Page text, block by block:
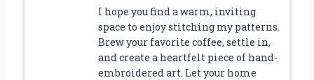
I hope you find a warm, inviting
space to enjoy stitching my patterns.
Brew your favorite coffee, settle in,
and create a heartfelt piece of hand-
embroidered art. Let your home